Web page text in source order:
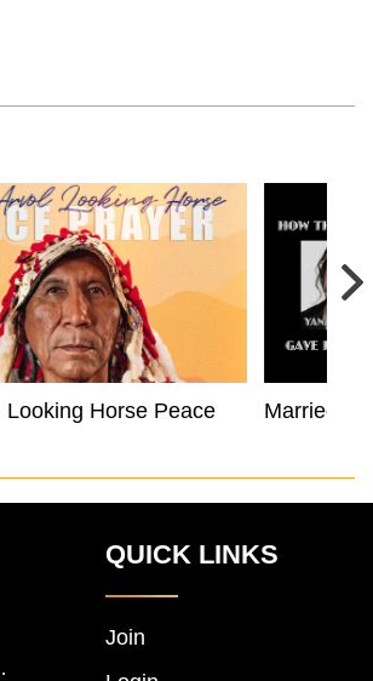
Married to
QUICK LINKS
Join